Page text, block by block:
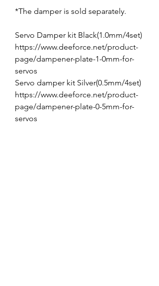
*The damper is sold separately.
Servo Damper kit Black(1.0mm/4set)
https://www.deeforce.net/product-
page/dampener-plate-1-0mm-for-
servos
Servo damper kit Silver(0.5mm/4set)
https://www.deeforce.net/product-
page/dampener-plate-0-5mm-for-
servos